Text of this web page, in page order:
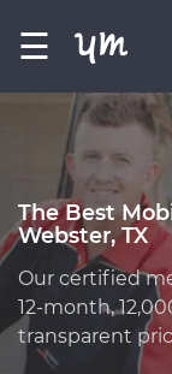
☰
The Best
Webster, TX
Our certified
12-month,
transparent